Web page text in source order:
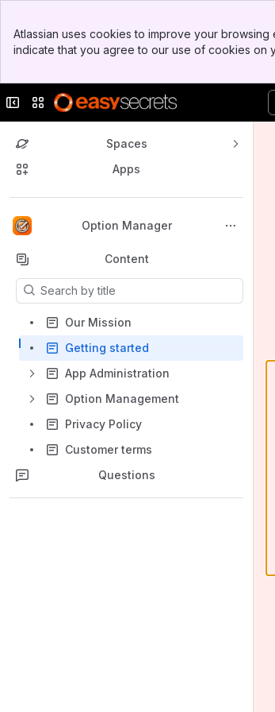
Top Bar
Sidebar
Atlassian uses cookies to improve your
indicate that you agree to our use of cookies on
Collapse sidebar
Switch sites or apps
Spaces
Apps
Option Manager
Back to top
Content
Results will update as you type.
Our Mission
Getting started
App Administration
Option Management
Privacy Policy
Customer terms
Questions